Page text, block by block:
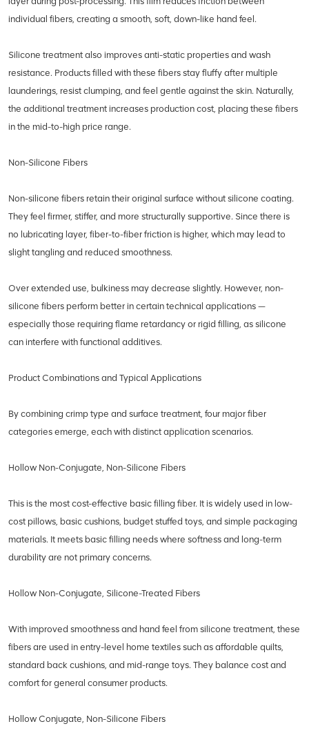
individual fibers, creating a smooth, soft, down-like hand feel.
Silicone treatment also improves anti-static properties and wash
resistance. Products filled with these fibers stay fluffy after multiple
launderings, resist clumping, and feel gentle against the skin. Naturally,
the additional treatment increases production cost, placing these fibers
in the mid-to-high price range.
Non-Silicone Fibers
Non-silicone fibers retain their original surface without silicone coating.
They feel firmer, stiffer, and more structurally supportive. Since there is
no lubricating layer, fiber-to-fiber friction is higher, which may lead to
slight tangling and reduced smoothness.
Over extended use, bulkiness may decrease slightly. However, non-
silicone fibers perform better in certain technical applications —
especially those requiring flame retardancy or rigid filling, as silicone
can interfere with functional additives.
Product Combinations and Typical Applications
By combining crimp type and surface treatment, four major fiber
categories emerge, each with distinct application scenarios.
Hollow Non-Conjugate, Non-Silicone Fibers
This is the most cost-effective basic filling fiber. It is widely used in low-
cost pillows, basic cushions, budget stuffed toys, and simple packaging
materials. It meets basic filling needs where softness and long-term
durability are not primary concerns.
Hollow Non-Conjugate, Silicone-Treated Fibers
With improved smoothness and hand feel from silicone treatment, these
fibers are used in entry-level home textiles such as affordable quilts,
standard back cushions, and mid-range toys. They balance cost and
comfort for general consumer products.
Hollow Conjugate, Non-Silicone Fibers